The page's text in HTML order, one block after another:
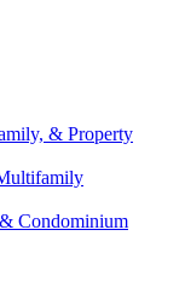
& Property
Condominium